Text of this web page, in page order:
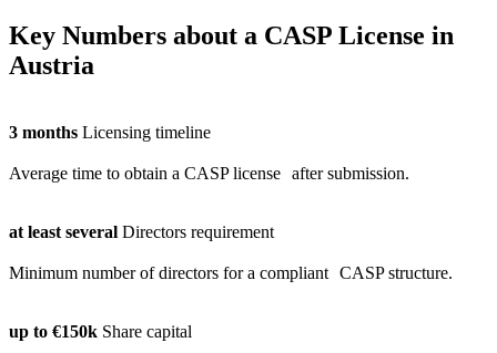
Key Numbers about a CASP License in
Austria
3 months Licensing timeline
Average time to obtain a CASP license after submission.
at least several Directors requirement
Minimum number of directors for a compliant CASP structure.
up to €150k Share capital